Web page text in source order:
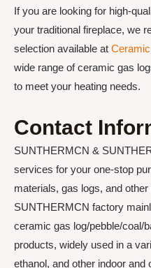
If you are looking for high-
your traditional fireplace, we
selection available at
wide range of ceramic gas
to meet your heating needs.
Contact
SUNTHERMCN &
services for your one-stop
materials, gas logs, and
SUNTHERMCN factory
ceramic gas log/pebble/coal/
products, widely used in a
ethanol, and other indoor and